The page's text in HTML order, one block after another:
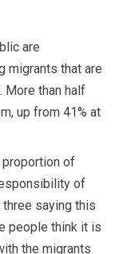
are
migrants that are
More than half
up from 41% at
proportion of
of
three saying this
people think it is
the migrants